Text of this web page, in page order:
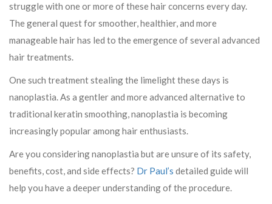
struggle with one or more of these hair concerns every day.
The general quest for smoother, healthier, and more
manageable hair has led to the emergence of several advanced
hair treatments.
One such treatment stealing the limelight these days is
nanoplastia. As a gentler and more advanced alternative to
traditional keratin smoothing, nanoplastia is becoming
increasingly popular among hair enthusiasts.
Are you considering nanoplastia but are unsure of its safety,
benefits, cost, and side effects? Dr Paul’s detailed guide will
help you have a deeper understanding of the procedure.